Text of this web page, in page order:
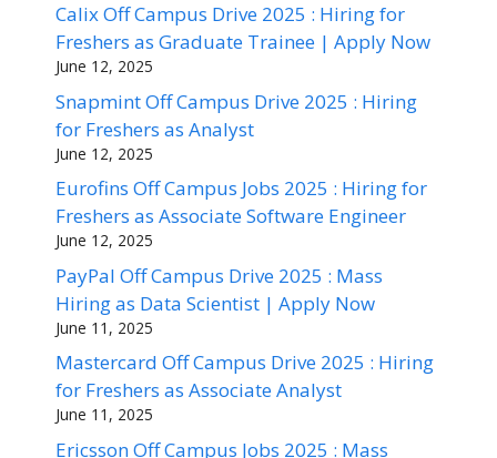
Calix Off Campus Drive 2025 : Hiring for
Freshers as Graduate Trainee | Apply Now
June 12, 2025
Snapmint Off Campus Drive 2025 : Hiring
for Freshers as Analyst
June 12, 2025
Eurofins Off Campus Jobs 2025 : Hiring for
Freshers as Associate Software Engineer
June 12, 2025
PayPal Off Campus Drive 2025 : Mass
Hiring as Data Scientist | Apply Now
June 11, 2025
Mastercard Off Campus Drive 2025 : Hiring
for Freshers as Associate Analyst
June 11, 2025
Ericsson Off Campus Jobs 2025 : Mass